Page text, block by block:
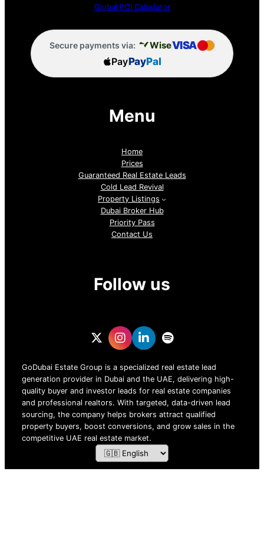
Global ROI Calculator
Secure payments via: WiseVISA
PayPayPal
Menu
Home
Prices
Guaranteed Real Estate Leads
Cold Lead Revival
Property Listings
Dubai Broker Hub
Priority Pass
Contact Us
Follow us
GoDubai Estate Group is a specialized real estate lead
generation provider in Dubai and the UAE, delivering high-
quality buyer and investor leads for real estate companies
and professional realtors. With targeted, data-driven lead
sourcing, the company helps brokers attract qualified
property buyers, boost conversions, and grow sales in the
competitive UAE real estate market.